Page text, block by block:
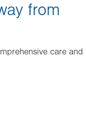
from
care and